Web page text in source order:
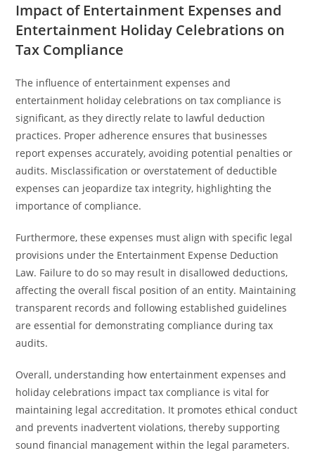
Impact of Entertainment Expenses and
Entertainment Holiday Celebrations on
Tax Compliance
The influence of entertainment expenses and
entertainment holiday celebrations on tax compliance is
significant, as they directly relate to lawful deduction
practices. Proper adherence ensures that businesses
report expenses accurately, avoiding potential penalties or
audits. Misclassification or overstatement of deductible
expenses can jeopardize tax integrity, highlighting the
importance of compliance.
Furthermore, these expenses must align with specific legal
provisions under the Entertainment Expense Deduction
Law. Failure to do so may result in disallowed deductions,
affecting the overall fiscal position of an entity. Maintaining
transparent records and following established guidelines
are essential for demonstrating compliance during tax
audits.
Overall, understanding how entertainment expenses and
holiday celebrations impact tax compliance is vital for
maintaining legal accreditation. It promotes ethical conduct
and prevents inadvertent violations, thereby supporting
sound financial management within the legal parameters.